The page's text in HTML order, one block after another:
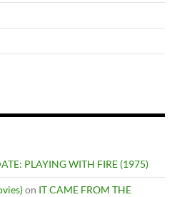
PLAYING WITH FIRE (1975)
on IT CAME FROM THE